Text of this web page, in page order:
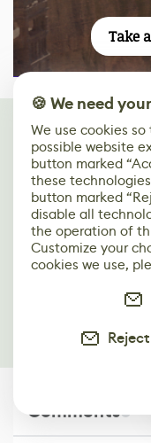
Take
Keep reading
You may find these
Creating a
UE4
Capturing
Garden in
Recreating
in ZBrush,
Comments0
🍪 We need
We use cookies
possible website
button marked
these
button marked
disable all
the operation of
Customize your
cookies we use,